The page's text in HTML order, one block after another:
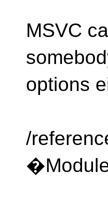
MSVC
options
/